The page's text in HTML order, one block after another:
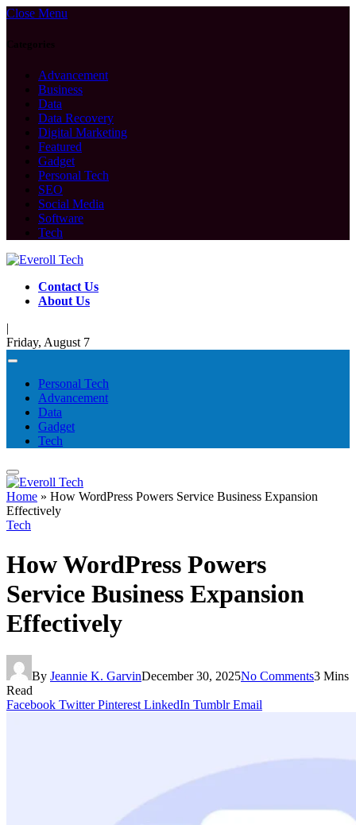
Close Menu
Categories
Advancement
Business
Data
Data Recovery
Digital Marketing
Featured
Gadget
Personal Tech
SEO
Social Media
Software
Tech
Contact Us
About Us
|
Friday, August 7
Personal Tech
Advancement
Data
Gadget
Tech
Home » How WordPress Powers Service Business Expansion
Effectively
Tech
How WordPress Powers
Service Business Expansion
Effectively
By Jeannie K. GarvinDecember 30, 2025No Comments3 Mins
Read
Facebook Twitter Pinterest LinkedIn Tumblr Email